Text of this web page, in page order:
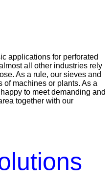
applications for perforated
all other industries rely
As a rule, our sieves and
of machines or plants. As a
to meet demanding and
together with our